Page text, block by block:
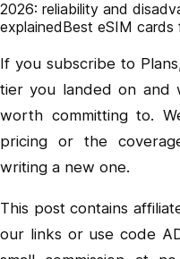
2026: reliability and
explainedBest eSIM cards
If you subscribe to
tier you landed on and
worth committing to.
pricing or the
writing a new one.
This post contains
our links or use code